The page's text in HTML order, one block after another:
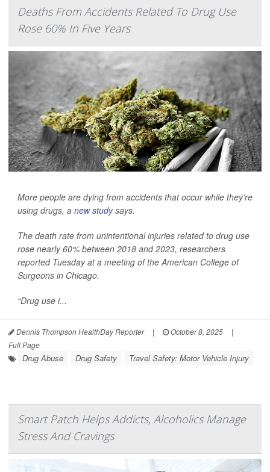
Deaths From Accidents Related To Drug Use
Rose 60% In Five Years
More people are dying from accidents that occur while they’re
using drugs, a new studysays.
The death rate from unintentional injuries related to drug use
rose nearly 60% between 2018 and 2023, researchers
reported Tuesday at a meeting of the American College of
Surgeons in Chicago.
“Drug use i...
Dennis Thompson HealthDay Reporter | October 8, 2025
|
Full Page
Drug Abuse Drug Safety Travel Safety: Motor Vehicle Injury
Smart Patch Helps Addicts, Alcoholics Manage
Stress And Cravings